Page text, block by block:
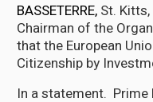
BASSETERRE, St.
Chairman of the
that the European
Citizenship by
In a statement. Prime